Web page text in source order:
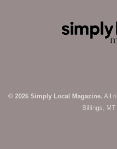
© 2026 Simply Local Magazine. All
Billings, MT